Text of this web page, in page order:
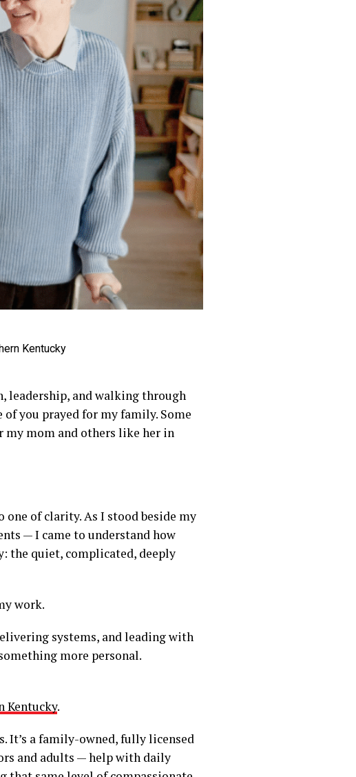
Kentucky
leadership, and walking through
you prayed for my family. Some
my mom and others like her in
one of clarity. As I stood beside my
— I came to understand how
the quiet, complicated, deeply
work.
systems, and leading with
more personal.
Kentucky.
It’s a family-owned, fully licensed
and adults — help with daily